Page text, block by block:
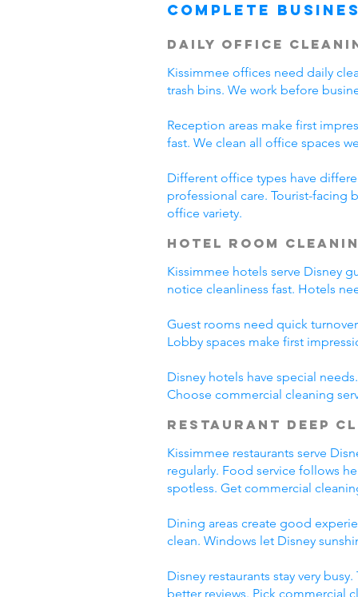
Complete
Daily Office
Kissimmee offices need daily
trash bins. We work before
Reception areas make first
fast. We clean all office spaces
Different office types have
professional care. Tourist-facing
office variety.
Hotel Room
Kissimmee hotels serve Disney
notice cleanliness fast. Hotels
Guest rooms need quick
Lobby spaces make first
Disney hotels have special
Choose commercial cleaning
Restaurant Deep
Kissimmee restaurants serve
regularly. Food service follows
spotless. Get commercial
Dining areas create good
clean. Windows let Disney
Disney restaurants stay very
better reviews. Pick commercial